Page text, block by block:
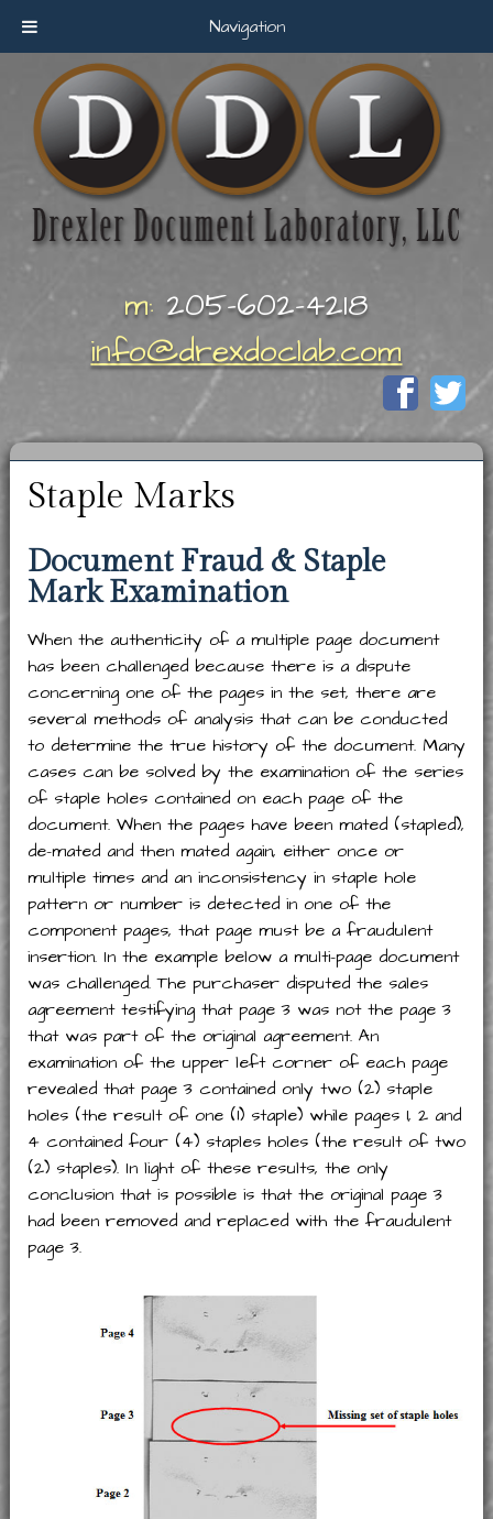
Navigation
m: 205-602-4218
info@drexdoclab.com
Staple Marks
Document Fraud & Staple
Mark Examination
When the authenticity of a multiple page document
has been challenged because there is a dispute
concerning one of the pages in the set, there are
several methods of analysis that can be conducted
to determine the true history of the document. Many
cases can be solved by the examination of the series
of staple holes contained on each page of the
document. When the pages have been mated (stapled),
de-mated and then mated again, either once or
multiple times and an inconsistency in staple hole
pattern or number is detected in one of the
component pages, that page must be a fraudulent
insertion. In the example below a multi-page document
was challenged. The purchaser disputed the sales
agreement testifying that page 3 was not the page 3
that was part of the original agreement. An
examination of the upper left corner of each page
revealed that page 3 contained only two (2) staple
holes (the result of one (1) staple) while pages 1, 2 and
4 contained four (4) staples holes (the result of two
(2) staples). In light of these results, the only
conclusion that is possible is that the original page 3
had been removed and replaced with the fraudulent
page 3.